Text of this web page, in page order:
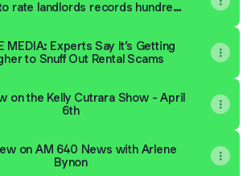
rate landlords records hundreds
MEDIA: Experts Say It’s Getting
to Snuff Out Rental Scams
on the Kelly Cutrara Show - April
6th
on AM 640 News with Arlene
Bynon